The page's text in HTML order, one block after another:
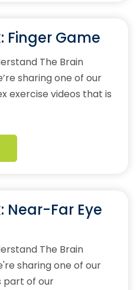
Finger Game
The Brain
sharing one of our
exercise videos that is
Near-Far Eye
The Brain
sharing one of our
part of our